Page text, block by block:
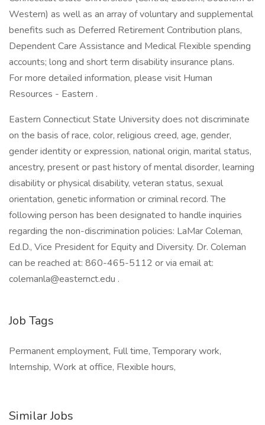
Western) as well as an array of voluntary and supplemental
benefits such as Deferred Retirement Contribution plans,
Dependent Care Assistance and Medical Flexible spending
accounts; long and short term disability insurance plans.
For more detailed information, please visit Human
Resources - Eastern .
Eastern Connecticut State University does not discriminate
on the basis of race, color, religious creed, age, gender,
gender identity or expression, national origin, marital status,
ancestry, present or past history of mental disorder, learning
disability or physical disability, veteran status, sexual
orientation, genetic information or criminal record. The
following person has been designated to handle inquiries
regarding the non-discrimination policies: LaMar Coleman,
Ed.D., Vice President for Equity and Diversity. Dr. Coleman
can be reached at: 860-465-5112 or via email at:
colemanla@easternct.edu .
Job Tags
Permanent employment, Full time, Temporary work,
Internship, Work at office, Flexible hours,
Similar Jobs